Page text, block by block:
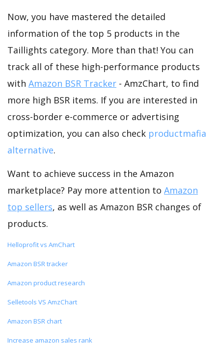
Now, you have mastered the detailed
information of the top 5 products in the
Taillights category. More than that! You can
track all of these high-performance products
with Amazon BSR Tracker - AmzChart, to find
more high BSR items. If you are interested in
cross-border e-commerce or advertising
optimization, you can also check productmafia
alternative.
Want to achieve success in the Amazon
marketplace? Pay more attention to Amazon
top sellers, as well as Amazon BSR changes of
products.
Helloprofit vs AmChart
Amazon BSR tracker
Amazon product research
Selletools VS AmzChart
Amazon BSR chart
Increase amazon sales rank